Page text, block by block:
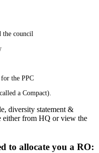
the council
the PPC
a Compact).
diversity statement &
either from HQ or view the
to allocate you a RO: